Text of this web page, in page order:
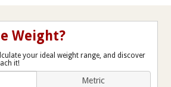
Weight?
your ideal weight range, and discover
it!
Metric